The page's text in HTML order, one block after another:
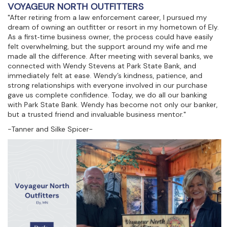
VOYAGEUR NORTH OUTFITTERS
"After retiring from a law enforcement career, I pursued my
dream of owning an outfitter or resort in my hometown of Ely.
As a first‑time business owner, the process could have easily
felt overwhelming, but the support around my wife and me
made all the difference. After meeting with several banks, we
connected with Wendy Stevens at Park State Bank, and
immediately felt at ease. Wendy’s kindness, patience, and
strong relationships with everyone involved in our purchase
gave us complete confidence. Today, we do all our banking
with Park State Bank. Wendy has become not only our banker,
but a trusted friend and invaluable business mentor."
-Tanner and Silke Spicer-